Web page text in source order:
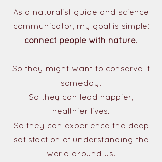
As a naturalist guide and science
communicator, my goal is simple:
connect people with nature.
So they might want to conserve it
someday.
So they can lead happier,
healthier lives.
So they can experience the deep
satisfaction of understanding the
world around us.